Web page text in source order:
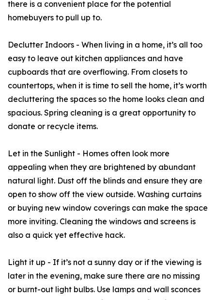
there is a convenient place for the potential
homebuyers to pull up to.
Declutter Indoors - When living in a home, it’s all too
easy to leave out kitchen appliances and have
cupboards that are overflowing. From closets to
countertops, when it is time to sell the home, it’s worth
decluttering the spaces so the home looks clean and
spacious. Spring cleaning is a great opportunity to
donate or recycle items.
Let in the Sunlight - Homes often look more
appealing when they are brightened by abundant
natural light. Dust off the blinds and ensure they are
open to show off the view outside. Washing curtains
or buying new window coverings can make the space
more inviting. Cleaning the windows and screens is
also a quick yet effective hack.
Light it up - If it’s not a sunny day or if the viewing is
later in the evening, make sure there are no missing
or burnt-out light bulbs. Use lamps and wall sconces